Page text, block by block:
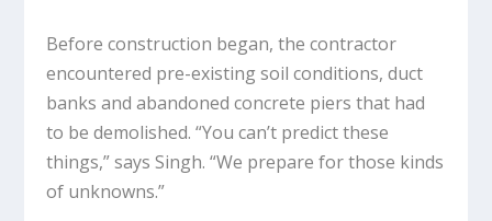
Before construction began, the contractor
encountered pre-existing soil conditions, duct
banks and abandoned concrete piers that had
to be demolished. “You can’t predict these
things,” says Singh. “We prepare for those kinds
of unknowns.”